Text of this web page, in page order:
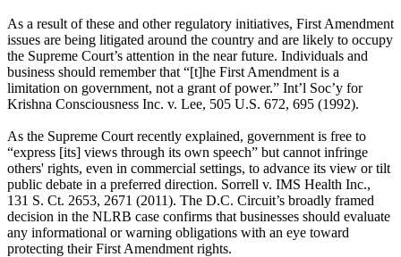
As a result of these and other regulatory initiatives, First Amendment
issues are being litigated around the country and are likely to occupy
the Supreme Court’s attention in the near future. Individuals and
business should remember that “[t]he First Amendment is a
limitation on government, not a grant of power.” Int’l Soc’y for
Krishna Consciousness Inc. v. Lee, 505 U.S. 672, 695 (1992).
As the Supreme Court recently explained, government is free to
“express [its] views through its own speech” but cannot infringe
others' rights, even in commercial settings, to advance its view or tilt
public debate in a preferred direction. Sorrell v. IMS Health Inc.,
131 S. Ct. 2653, 2671 (2011). The D.C. Circuit’s broadly framed
decision in the NLRB case confirms that businesses should evaluate
any informational or warning obligations with an eye toward
protecting their First Amendment rights.